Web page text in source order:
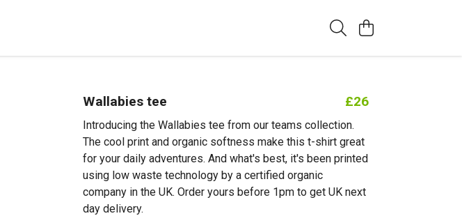
Wallabies tee £26
Introducing the Wallabies tee from our teams collection.
The cool print and organic softness make this t-shirt great
for your daily adventures. And what's best, it's been printed
using low waste technology by a certified organic
company in the UK. Order yours before 1pm to get UK next
day delivery.